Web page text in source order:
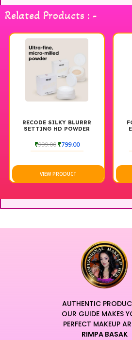
ensuring your skin looks and feels its
difference with PAC Cosmetics and
routine.
Related Products : -
RECODE SILKY BLURRR
SETTING HD POWDER
₹999.00 ₹799.00
VIEW PRODUCT
AUTHENTIC
OUR GUIDE MAKES
PERFECT MAKEUP
RIMPA BASAK